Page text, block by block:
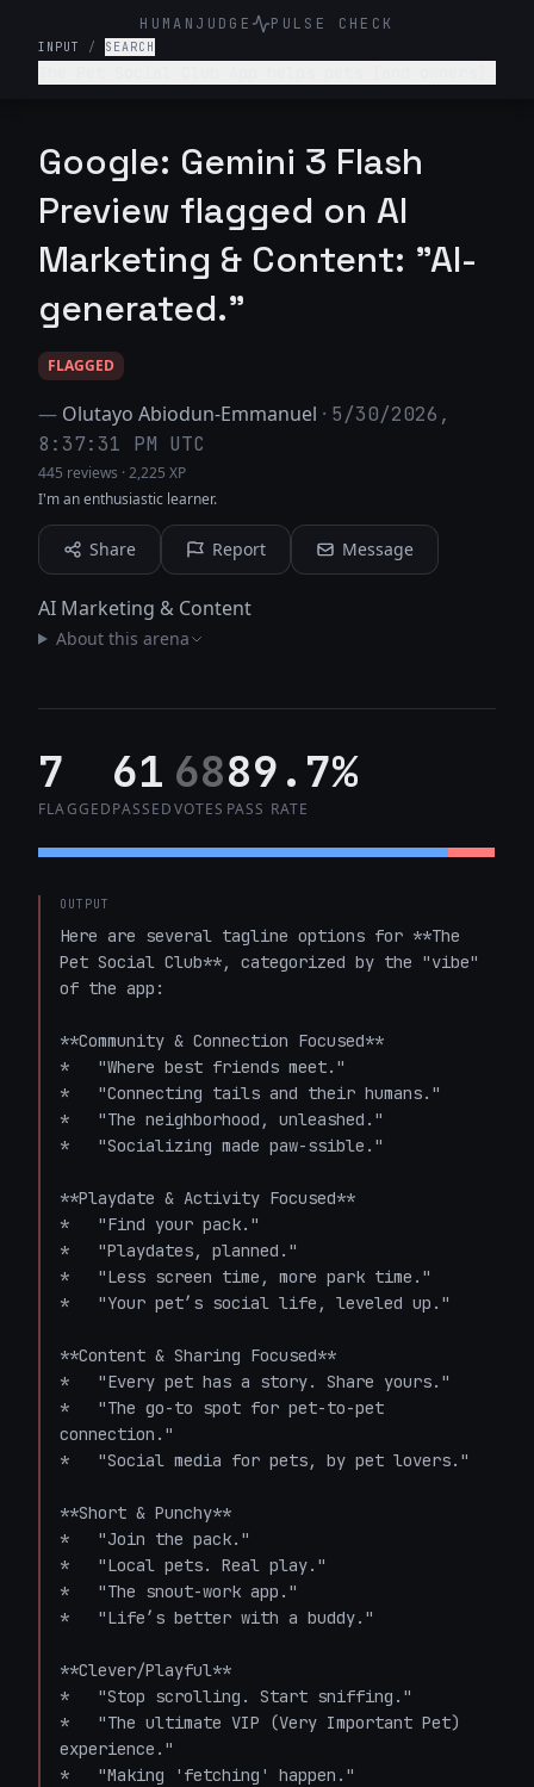
HUMANJUDGE PULSE CHECK
INPUT / SEARCH
this app.
Google: Gemini 3 Flash
Preview flagged on AI
Marketing & Content: "AI-
generated."
FLAGGED
— Olutayo Abiodun-Emmanuel · 5/30/2026,
8:37:31 PM UTC
445 reviews ·2,225 XP
I'm an enthusiastic learner.
Share Report Message
AI Marketing & Content
About this arena
7
FLAGGED
61
PASSED
68
VOTES
89.7%
PASS RATE
OUTPUT
Here are several tagline options for **The
Pet Social Club**, categorized by the "vibe"
of the app:
**Community & Connection Focused**
*   "Where best friends meet."
*   "Connecting tails and their humans."
*   "The neighborhood, unleashed."
*   "Socializing made paw-ssible."
**Playdate & Activity Focused**
*   "Find your pack."
*   "Playdates, planned."
*   "Less screen time, more park time."
*   "Your pet’s social life, leveled up."
**Content & Sharing Focused**
*   "Every pet has a story. Share yours."
*   "The go-to spot for pet-to-pet
connection."
*   "Social media for pets, by pet lovers."
**Short & Punchy**
*   "Join the pack."
*   "Local pets. Real play."
*   "The snout-work app."
*   "Life’s better with a buddy."
**Clever/Playful**
*   "Stop scrolling. Start sniffing."
*   "The ultimate VIP (Very Important Pet)
experience."
*   "Making 'fetching' happen."